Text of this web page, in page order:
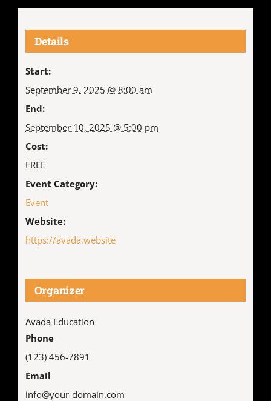
Details
Start:
September 9, 2025 @ 8:00 am
End:
September 10, 2025 @ 5:00 pm
Cost:
FREE
Event Category:
Event
Website:
https://avada.website
Organizer
Avada Education
Phone
(123) 456-7891
Email
info@your-domain.com